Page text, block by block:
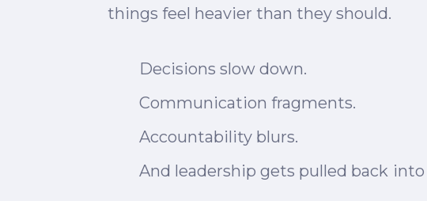
things feel heavier than they should.
Decisions slow down.
Communication fragments.
Accountability blurs.
And leadership gets pulled back into